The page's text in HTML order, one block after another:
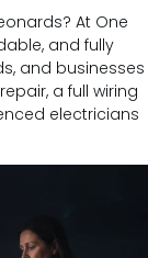
At One
and fully
and businesses
a full wiring
electricians